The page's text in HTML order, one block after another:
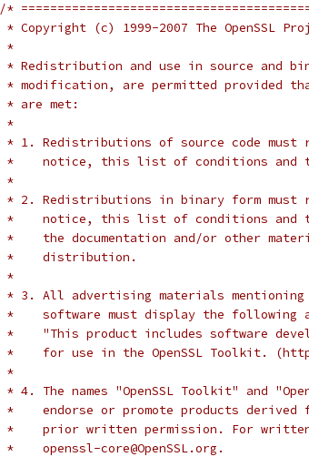
/*
* Copyright (c) 1999-2007 The OpenSSL
*
* Redistribution and use in source and
* modification, are permitted provided
* are met:
*
* 1. Redistributions of source code must
*    notice, this list of conditions and
*
* 2. Redistributions in binary form must
*    notice, this list of conditions and
*    the documentation and/or other
*    distribution.
*
* 3. All advertising materials
*    software must display the following
*    "This product includes software
*    for use in the OpenSSL Toolkit.
*
* 4. The names "OpenSSL Toolkit" and
*    endorse or promote products derived
*    prior written permission. For written
*    openssl-core@OpenSSL.org.